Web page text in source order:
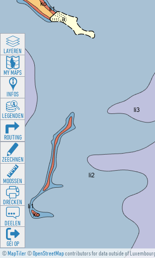
©MapTiler©OpenStreetMapcontributors for data outside of
LAYEREN
MY MAPS
INFOS
LEGENDEN
ROUTING
ZEECHNEN
MOOSSEN
DRÉCKEN
DEELEN
GÉI OP